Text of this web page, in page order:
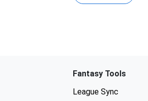
Fantasy Tools
League Sync